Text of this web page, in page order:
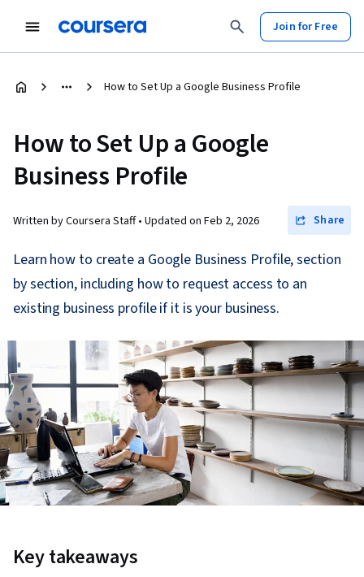
Join for Free
How to Set Up a Google Business Profile
How to Set Up a Google
Business Profile
Written by Coursera Staff • Updated on Feb 2, 2026 Share
Learn how to create a Google Business Profile, section
by section, including how to request access to an
existing business profile if it is your business.
Key takeaways